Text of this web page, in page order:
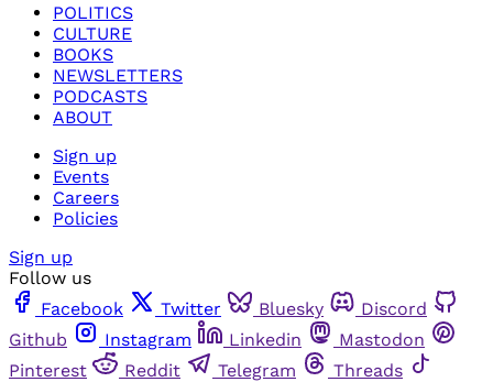
POLITICS
CULTURE
BOOKS
NEWSLETTERS
PODCASTS
ABOUT
Sign up
Events
Careers
Policies
Sign up
Follow us
Facebook
Twitter Bluesky
Discord
Github
Instagram Linkedin
Mastodon
Pinterest
Reddit Telegram
Threads